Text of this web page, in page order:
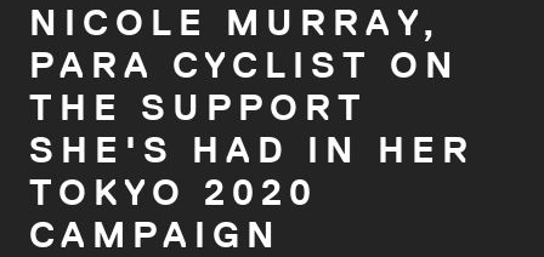
NICOLE MURRAY,
PARA CYCLIST ON
THE SUPPORT
SHE'S HAD IN HER
TOKYO 2020
CAMPAIGN